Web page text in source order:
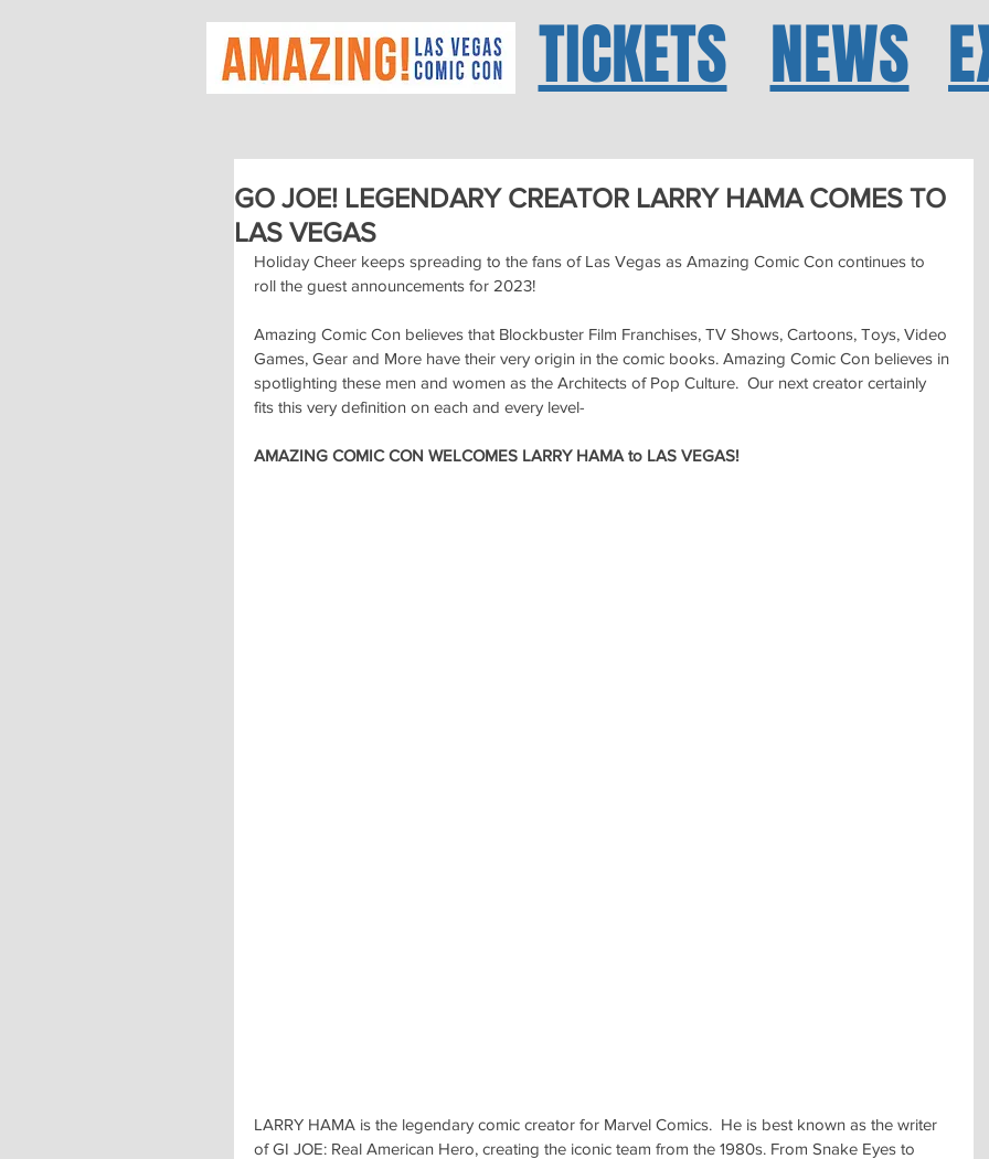
TICKETS NEWS
GO JOE! LEGENDARY CREATOR LARRY HAMA COMES TO
LAS VEGAS
Holiday Cheer keeps spreading to the fans of Las Vegas as Amazing Comic Con continues to
roll the guest announcements for 2023!
Amazing Comic Con believes that Blockbuster Film Franchises, TV Shows, Cartoons, Toys, Video
Games, Gear and More have their very origin in the comic books. Amazing Comic Con believes in
spotlighting these men and women as the Architects of Pop Culture.  Our next creator certainly
fits this very definition on each and every level-
AMAZING COMIC CON WELCOMES LARRY HAMA to LAS VEGAS!
LARRY HAMA is the legendary comic creator for Marvel Comics.  He is best known as the writer
of GI JOE: Real American Hero, creating the iconic team from the 1980s. From Snake Eyes to